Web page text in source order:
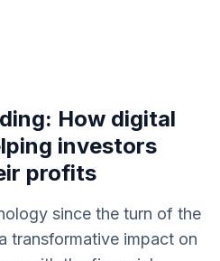
How digital
investors
profits
since the turn of the
transformative impact on